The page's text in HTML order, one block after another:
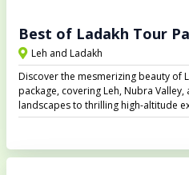
Best of Ladakh Tour
Leh and Ladakh
Discover the mesmerizing beauty of
package, covering Leh, Nubra
landscapes to thrilling high-altitude